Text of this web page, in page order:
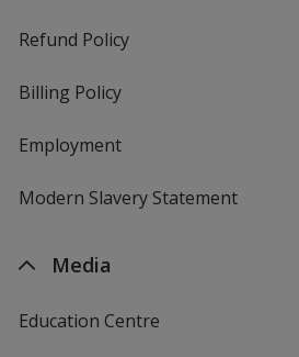
Refund Policy
Billing Policy
Employment
Modern Slavery Statement
Media
Education Centre